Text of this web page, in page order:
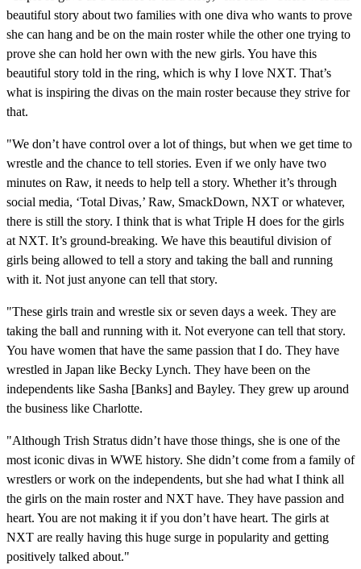
beautiful story about two families with one diva who wants to prove
she can hang and be on the main roster while the other one trying to
prove she can hold her own with the new girls. You have this
beautiful story told in the ring, which is why I love NXT. That’s
what is inspiring the divas on the main roster because they strive for
that.
"We don’t have control over a lot of things, but when we get time to
wrestle and the chance to tell stories. Even if we only have two
minutes on Raw, it needs to help tell a story. Whether it’s through
social media, ‘Total Divas,’ Raw, SmackDown, NXT or whatever,
there is still the story. I think that is what Triple H does for the girls
at NXT. It’s ground-breaking. We have this beautiful division of
girls being allowed to tell a story and taking the ball and running
with it. Not just anyone can tell that story.
"These girls train and wrestle six or seven days a week. They are
taking the ball and running with it. Not everyone can tell that story.
You have women that have the same passion that I do. They have
wrestled in Japan like Becky Lynch. They have been on the
independents like Sasha [Banks] and Bayley. They grew up around
the business like Charlotte.
"Although Trish Stratus didn’t have those things, she is one of the
most iconic divas in WWE history. She didn’t come from a family of
wrestlers or work on the independents, but she had what I think all
the girls on the main roster and NXT have. They have passion and
heart. You are not making it if you don’t have heart. The girls at
NXT are really having this huge surge in popularity and getting
positively talked about."